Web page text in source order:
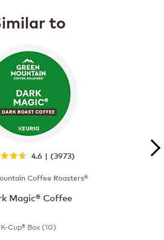
to
4.6 | (3973)
Coffee Roasters®
Magic® Coffee
K-Cup® Box (10)